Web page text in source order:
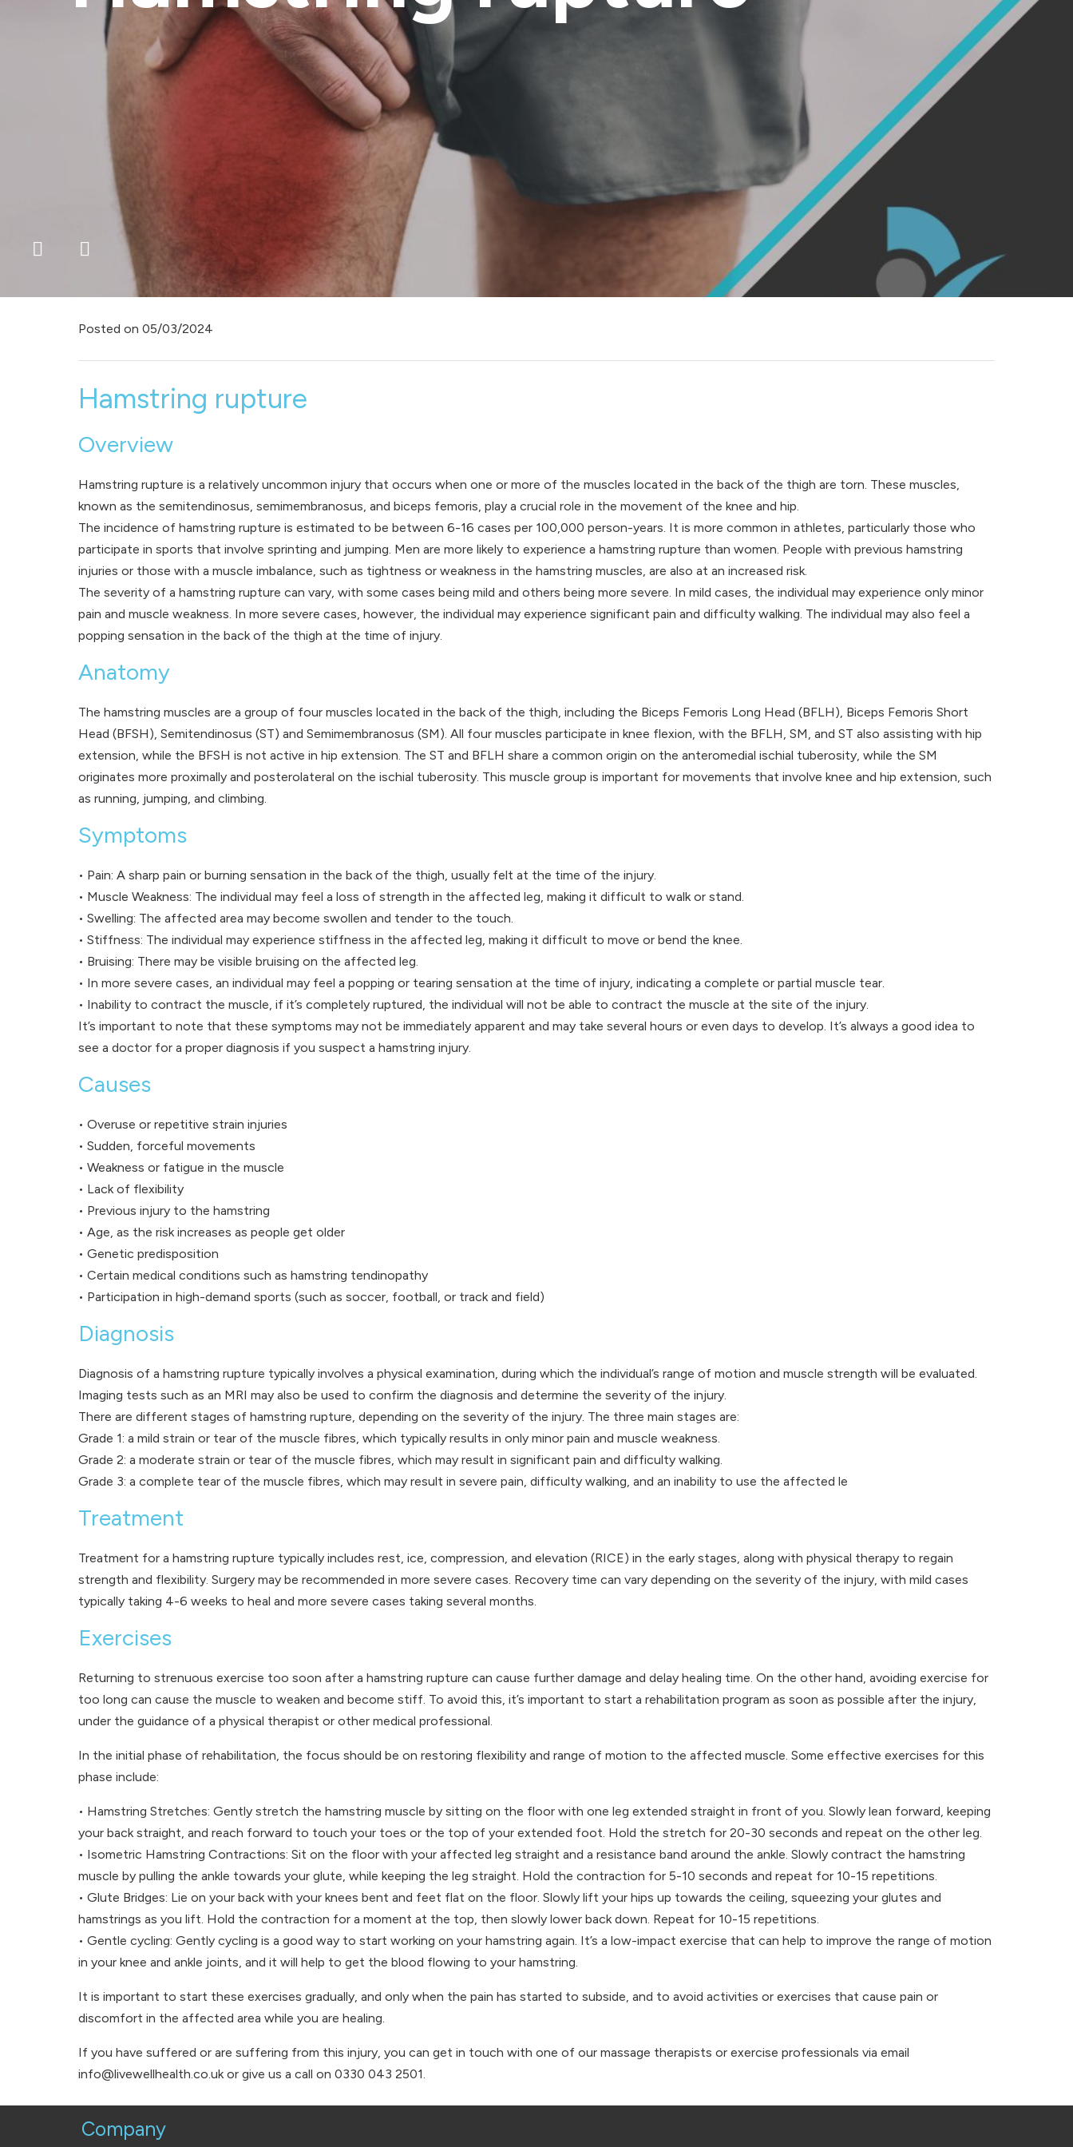
Posted on 05/03/2024
Hamstring rupture
Overview
Hamstring rupture is a relatively uncommon injury that occurs when one or more of the muscles located in the back of the thigh are torn. These muscles,
known as the semitendinosus, semimembranosus, and biceps femoris, play a crucial role in the movement of the knee and hip.
The incidence of hamstring rupture is estimated to be between 6-16 cases per 100,000 person-years. It is more common in athletes, particularly those who
participate in sports that involve sprinting and jumping. Men are more likely to experience a hamstring rupture than women. People with previous hamstring
injuries or those with a muscle imbalance, such as tightness or weakness in the hamstring muscles, are also at an increased risk.
The severity of a hamstring rupture can vary, with some cases being mild and others being more severe. In mild cases, the individual may experience only minor
pain and muscle weakness. In more severe cases, however, the individual may experience significant pain and difficulty walking. The individual may also feel a
popping sensation in the back of the thigh at the time of injury.
Anatomy
The hamstring muscles are a group of four muscles located in the back of the thigh, including the Biceps Femoris Long Head (BFLH), Biceps Femoris Short
Head (BFSH), Semitendinosus (ST) and Semimembranosus (SM). All four muscles participate in knee flexion, with the BFLH, SM, and ST also assisting with hip
extension, while the BFSH is not active in hip extension. The ST and BFLH share a common origin on the anteromedial ischial tuberosity, while the SM
originates more proximally and posterolateral on the ischial tuberosity. This muscle group is important for movements that involve knee and hip extension, such
as running, jumping, and climbing.
Symptoms
• Pain: A sharp pain or burning sensation in the back of the thigh, usually felt at the time of the injury.
• Muscle Weakness: The individual may feel a loss of strength in the affected leg, making it difficult to walk or stand.
• Swelling: The affected area may become swollen and tender to the touch.
• Stiffness: The individual may experience stiffness in the affected leg, making it difficult to move or bend the knee.
• Bruising: There may be visible bruising on the affected leg.
• In more severe cases, an individual may feel a popping or tearing sensation at the time of injury, indicating a complete or partial muscle tear.
• Inability to contract the muscle, if it’s completely ruptured, the individual will not be able to contract the muscle at the site of the injury.
It’s important to note that these symptoms may not be immediately apparent and may take several hours or even days to develop. It’s always a good idea to
see a doctor for a proper diagnosis if you suspect a hamstring injury.
Causes
• Overuse or repetitive strain injuries
• Sudden, forceful movements
• Weakness or fatigue in the muscle
• Lack of flexibility
• Previous injury to the hamstring
• Age, as the risk increases as people get older
• Genetic predisposition
• Certain medical conditions such as hamstring tendinopathy
• Participation in high-demand sports (such as soccer, football, or track and field)
Diagnosis
Diagnosis of a hamstring rupture typically involves a physical examination, during which the individual’s range of motion and muscle strength will be evaluated.
Imaging tests such as an MRI may also be used to confirm the diagnosis and determine the severity of the injury.
There are different stages of hamstring rupture, depending on the severity of the injury. The three main stages are:
Grade 1: a mild strain or tear of the muscle fibres, which typically results in only minor pain and muscle weakness.
Grade 2: a moderate strain or tear of the muscle fibres, which may result in significant pain and difficulty walking.
Grade 3: a complete tear of the muscle fibres, which may result in severe pain, difficulty walking, and an inability to use the affected le
Treatment
Treatment for a hamstring rupture typically includes rest, ice, compression, and elevation (RICE) in the early stages, along with physical therapy to regain
strength and flexibility. Surgery may be recommended in more severe cases. Recovery time can vary depending on the severity of the injury, with mild cases
typically taking 4-6 weeks to heal and more severe cases taking several months.
Exercises
Returning to strenuous exercise too soon after a hamstring rupture can cause further damage and delay healing time. On the other hand, avoiding exercise for
too long can cause the muscle to weaken and become stiff. To avoid this, it’s important to start a rehabilitation program as soon as possible after the injury,
under the guidance of a physical therapist or other medical professional.
In the initial phase of rehabilitation, the focus should be on restoring flexibility and range of motion to the affected muscle. Some effective exercises for this
phase include:
• Hamstring Stretches: Gently stretch the hamstring muscle by sitting on the floor with one leg extended straight in front of you. Slowly lean forward, keeping
your back straight, and reach forward to touch your toes or the top of your extended foot. Hold the stretch for 20-30 seconds and repeat on the other leg.
• Isometric Hamstring Contractions: Sit on the floor with your affected leg straight and a resistance band around the ankle. Slowly contract the hamstring
muscle by pulling the ankle towards your glute, while keeping the leg straight. Hold the contraction for 5-10 seconds and repeat for 10-15 repetitions.
• Glute Bridges: Lie on your back with your knees bent and feet flat on the floor. Slowly lift your hips up towards the ceiling, squeezing your glutes and
hamstrings as you lift. Hold the contraction for a moment at the top, then slowly lower back down. Repeat for 10-15 repetitions.
• Gentle cycling: Gently cycling is a good way to start working on your hamstring again. It’s a low-impact exercise that can help to improve the range of motion
in your knee and ankle joints, and it will help to get the blood flowing to your hamstring.
It is important to start these exercises gradually, and only when the pain has started to subside, and to avoid activities or exercises that cause pain or
discomfort in the affected area while you are healing.
If you have suffered or are suffering from this injury, you can get in touch with one of our massage therapists or exercise professionals via email
info@livewellhealth.co.uk or give us a call on 0330 043 2501.
Company